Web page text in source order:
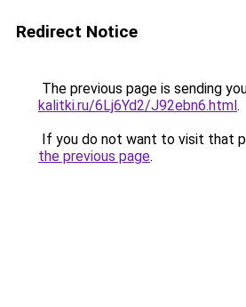
Redirect Notice
The previous page is sending
kalitki.ru/6Lj6Yd2/J92ebn6.html.
If you do not want to visit that
the previous page.